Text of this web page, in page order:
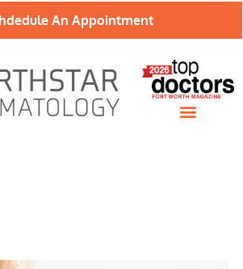
An Appointment